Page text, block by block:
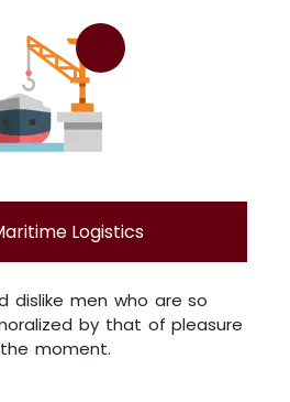
Logistics
dislike men who are so
by that of pleasure
moment.